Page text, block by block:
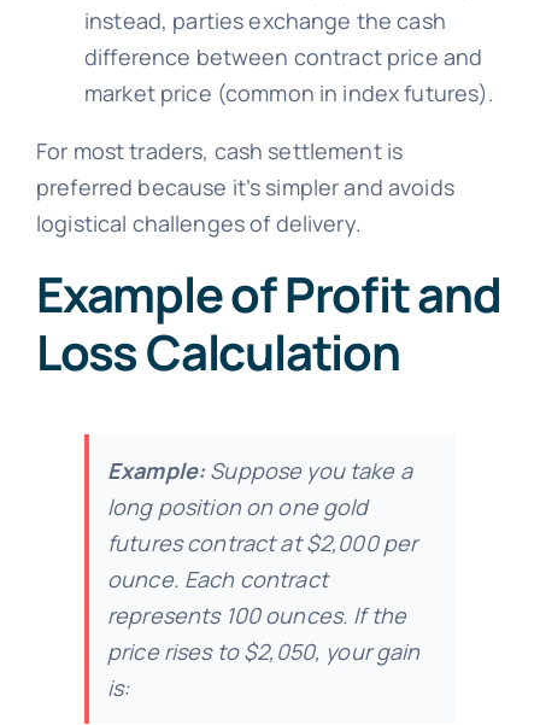
instead, parties exchange the cash
difference between contract price and
market price (common in index futures).
For most traders, cash settlement is
preferred because it’s simpler and avoids
logistical challenges of delivery.
Example of Profit and
Loss Calculation
Example:Suppose you take a
long position on one gold
futures contract at $2,000 per
ounce. Each contract
represents 100 ounces. If the
price rises to $2,050, your gain
is: